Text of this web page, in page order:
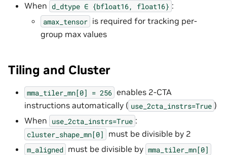
When d_dtype ∈ {bfloat16, float16} :
amax_tensor is required for tracking per-
group max values
Tiling and Cluster
mma_tiler_mn[0] = 256 enables 2-CTA
instructions automatically ( use_2cta_instrs=True )
When use_2cta_instrs=True :
cluster_shape_mn[0] must be divisible by 2
m_aligned must be divisible by mma_tiler_mn[0]